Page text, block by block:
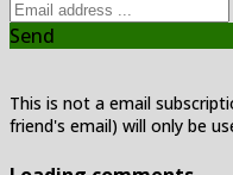
Send
This is not a email
friend's email) will only be